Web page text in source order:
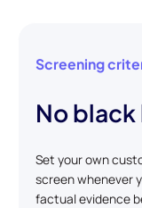
Screening
No black
Set your own
screen whenever
factual evidence